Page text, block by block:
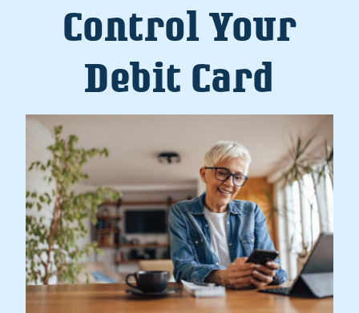
Control Your
Debit Card